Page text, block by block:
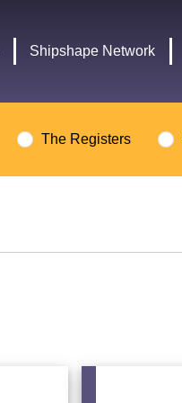
Shipshape Network
The Registers
Culture,
Media,
Sport